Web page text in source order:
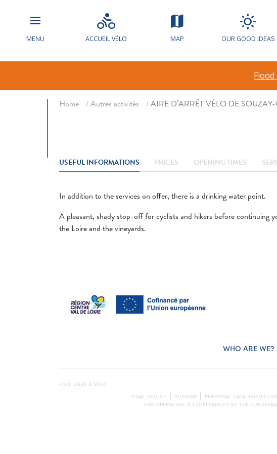
MENU ACCUEIL VÉLO MAP OUR GOOD IDEAS
AIRE D’ARRÊT
CHAMPIGNY
Home Autres activités AIRE D’ARRÊT VÉLO DE
USEFUL INFORMATIONS PRICES OPENING TIMES
In addition to the services on offer, there is a drinking water point.
A pleasant, shady stop-off for cyclists and hikers before continuing
the Loire and the vineyards.
WHO ARE WE?
© LA LOIRE À VÉLO
LEGAL NOTICE
SITEMAP PERSONAL DATA
THIS OPERATION IS CO-FINANCED BY THE